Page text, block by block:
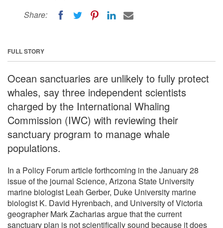
Share:
FULL STORY
Ocean sanctuaries are unlikely to fully protect
whales, say three independent scientists
charged by the International Whaling
Commission (IWC) with reviewing their
sanctuary program to manage whale
populations.
In a Policy Forum article forthcoming in the January 28
issue of the journal Science, Arizona State University
marine biologist Leah Gerber, Duke University marine
biologist K. David Hyrenbach, and University of Victoria
geographer Mark Zacharias argue that the current
sanctuary plan is not scientifically sound because it does